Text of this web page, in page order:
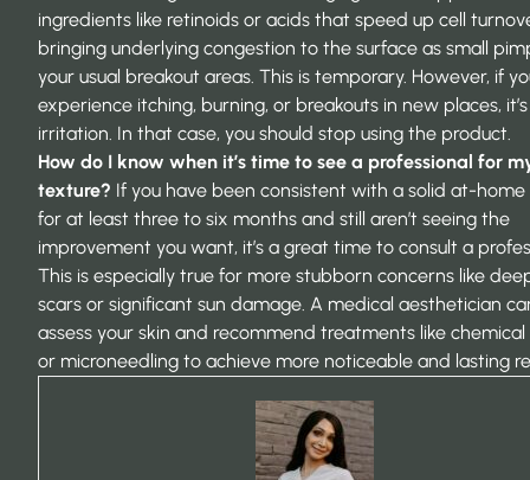
ingredients like retinoids or acids that speed up cell
bringing underlying congestion to the surface as small
your usual breakout areas. This is temporary. However, if
experience itching, burning, or breakouts in new places, it’s
irritation. In that case, you should stop using the product.
How do I know when it’s time to see a professional for
texture? If you have been consistent with a solid at-home
for at least three to six months and still aren’t seeing the
improvement you want, it’s a great time to consult a
This is especially true for more stubborn concerns like
scars or significant sun damage. A medical aesthetician
assess your skin and recommend treatments like chemical
or microneedling to achieve more noticeable and lasting